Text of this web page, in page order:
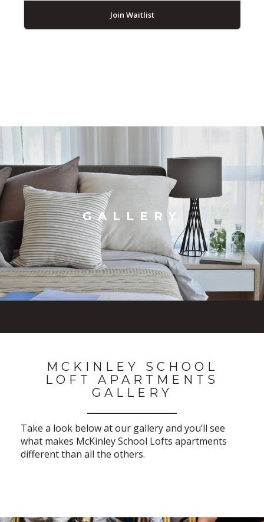
Join Waitlist
GALLERY
MCKINLEY SCHOOL
LOFT APARTMENTS
GALLERY
Take a look below at our gallery and you’ll see
what makes McKinley School Lofts apartments
different than all the others.